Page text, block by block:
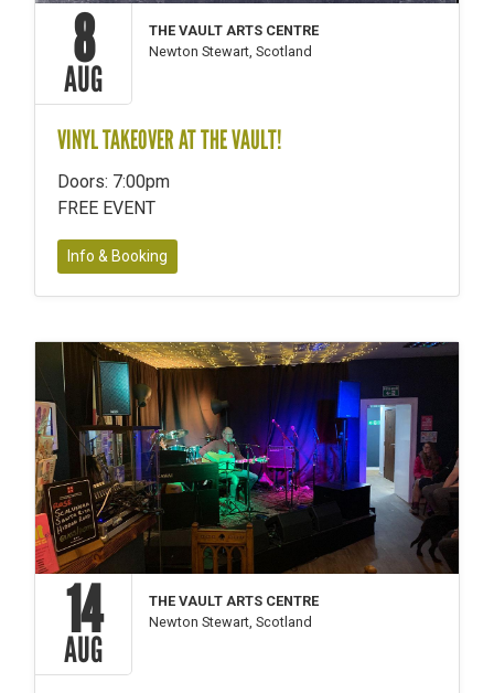
8
AUG
THE VAULT ARTS CENTRE
Newton Stewart, Scotland
VINYL TAKEOVER AT THE VAULT!
Doors: 7:00pm
FREE EVENT
Info & Booking
14
AUG
THE VAULT ARTS CENTRE
Newton Stewart, Scotland